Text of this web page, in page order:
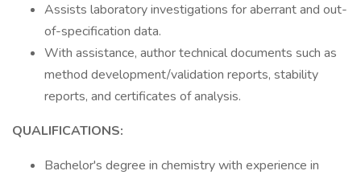
Assists laboratory investigations for aberrant and out-
of-specification data.
With assistance, author technical documents such as
method development/validation reports, stability
reports, and certificates of analysis.
QUALIFICATIONS:
Bachelor's degree in chemistry with experience in